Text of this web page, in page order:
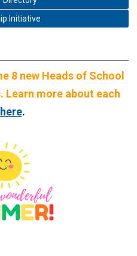
Initiative
8 new Heads of School
Learn more about each
here.